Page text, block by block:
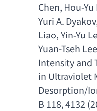
Chen, Hou-Yu
Yuri A. Dyakov,
Liao, Yin-Yu
Yuan-Tseh Lee
Intensity and
in Ultraviolet
Desorption/
B 118, 4132